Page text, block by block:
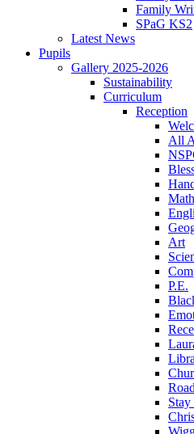
Family
SPaG KS2
Latest News
Pupils
Gallery 2025-2026
Sustainability
Curriculum
Reception
All
Art
P.E.
Stay